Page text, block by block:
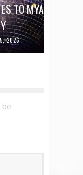
TO MYA
2026